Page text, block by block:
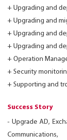
+ Upgrading and
+ Upgrading and
+ Upgrading and
+ Upgrading and
+ Operation
+ Security
+ Supporting and
Success Story
- Upgrade AD,